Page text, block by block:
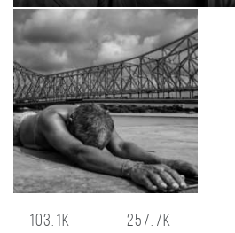
103.1K 257.7K